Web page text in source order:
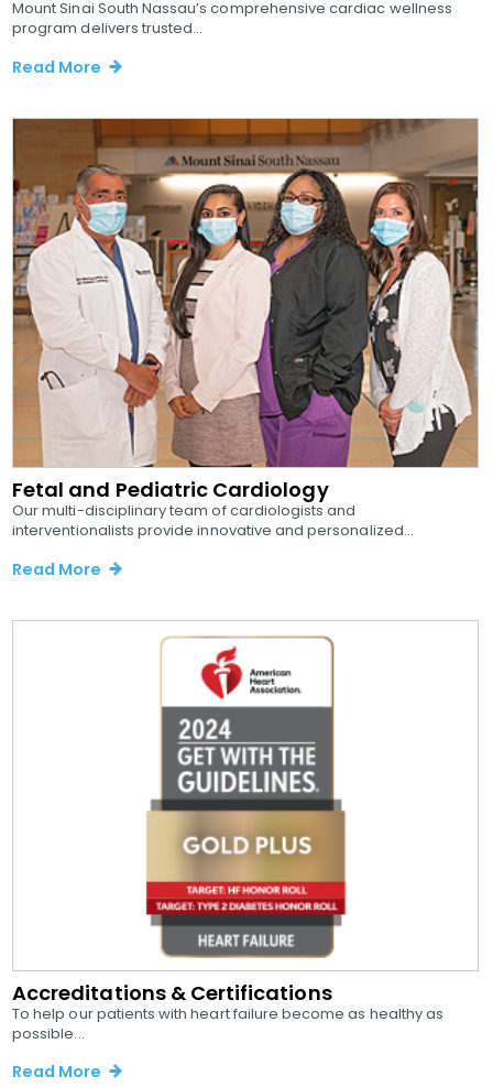
Mount Sinai South Nassau’s comprehensive cardiac wellness
program delivers trusted...
Read More
Fetal and Pediatric Cardiology
Our multi-disciplinary team of cardiologists and
interventionalists provide innovative and personalized...
Read More
Accreditations & Certifications
To help our patients with heart failure become as healthy as
possible...
Read More